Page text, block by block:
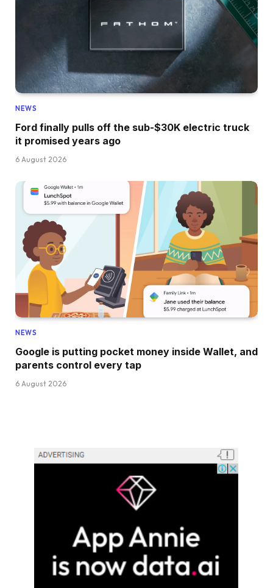
NEWS
Ford finally pulls off the sub-$30K electric truck
it promised years ago
6 August 2026
NEWS
Google is putting pocket money inside Wallet, and
parents control every tap
6 August 2026